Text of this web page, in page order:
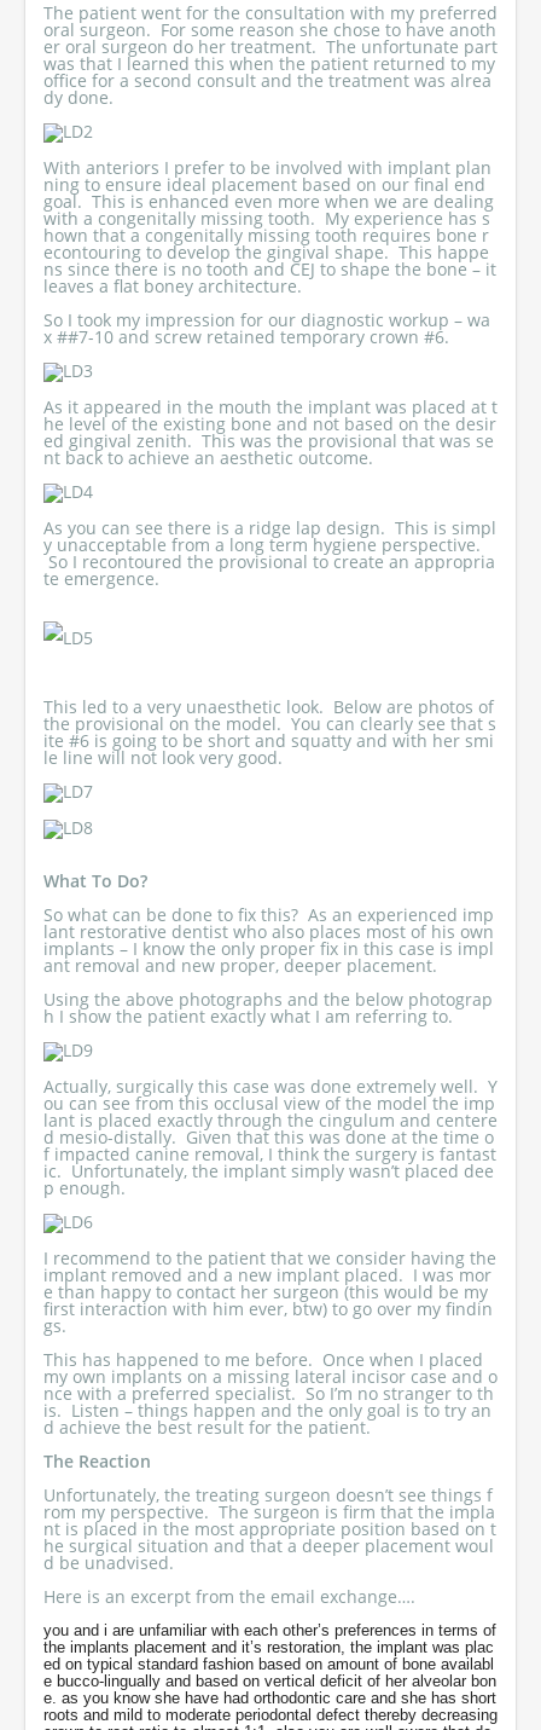
The patient went for the consultation with my preferred
oral surgeon. For some reason she chose to have anoth
er oral surgeon do her treatment. The unfortunate part
was that I learned this when the patient returned to my
office for a second consult and the treatment was alrea
dy done.
With anteriors I prefer to be involved with implant plan
ning to ensure ideal placement based on our final end
goal. This is enhanced even more when we are dealing
with a congenitally missing tooth. My experience has s
hown that a congenitally missing tooth requires bone r
econtouring to develop the gingival shape. This happe
ns since there is no tooth and CEJ to shape the bone – it
leaves a flat boney architecture.
So I took my impression for our diagnostic workup – wa
x ##7-10 and screw retained temporary crown #6.
As it appeared in the mouth the implant was placed at t
he level of the existing bone and not based on the desir
ed gingival zenith. This was the provisional that was se
nt back to achieve an aesthetic outcome.
As you can see there is a ridge lap design. This is simpl
y unacceptable from a long term hygiene perspective.
So I recontoured the provisional to create an appropria
te emergence.
This led to a very unaesthetic look. Below are photos of
the provisional on the model. You can clearly see that s
ite #6 is going to be short and squatty and with her smi
le line will not look very good.
What To Do?
So what can be done to fix this? As an experienced imp
lant restorative dentist who also places most of his own
implants – I know the only proper fix in this case is impl
ant removal and new proper, deeper placement.
Using the above photographs and the below photograp
h I show the patient exactly what I am referring to.
Actually, surgically this case was done extremely well. Y
ou can see from this occlusal view of the model the imp
lant is placed exactly through the cingulum and centere
d mesio-distally. Given that this was done at the time o
f impacted canine removal, I think the surgery is fantast
ic. Unfortunately, the implant simply wasn’t placed dee
p enough.
I recommend to the patient that we consider having the
implant removed and a new implant placed. I was mor
e than happy to contact her surgeon (this would be my
first interaction with him ever, btw) to go over my findin
gs.
This has happened to me before. Once when I placed
my own implants on a missing lateral incisor case and o
nce with a preferred specialist. So I’m no stranger to th
is. Listen – things happen and the only goal is to try an
d achieve the best result for the patient.
The Reaction
Unfortunately, the treating surgeon doesn’t see things f
rom my perspective. The surgeon is firm that the impla
nt is placed in the most appropriate position based on t
he surgical situation and that a deeper placement woul
d be unadvised.
Here is an excerpt from the email exchange….
you and i are unfamiliar with each other’s preferences in terms of
the implants placement and it’s restoration, the implant was plac
ed on typical standard fashion based on amount of bone availabl
e bucco-lingually and based on vertical deficit of her alveolar bon
e. as you know she have had orthodontic care and she has short
roots and mild to moderate periodontal defect thereby decreasing